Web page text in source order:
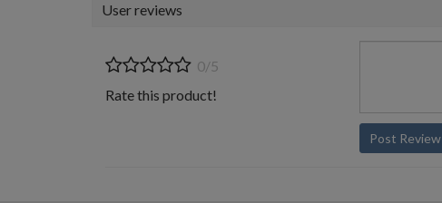
User reviews
0/5
Rate this product!
Post Review